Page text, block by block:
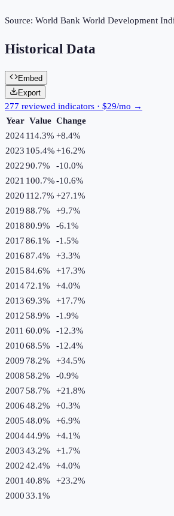
Source: World Bank World Development
Historical Data
Embed
Export
277 reviewed indicators · $29/mo →
Year Value Change
2024114.3% +8.4%
2023 105.4%+16.2%
202290.7% -10.0%
2021 100.7%-10.6%
2020 112.7% +27.1%
201988.7% +9.7%
201880.9% -6.1%
201786.1% -1.5%
201687.4% +3.3%
201584.6% +17.3%
201472.1% +4.0%
201369.3% +17.7%
201258.9% -1.9%
2011 60.0% -12.3%
201068.5% -12.4%
2009 78.2% +34.5%
200858.2% -0.9%
200758.7% +21.8%
200648.2% +0.3%
200548.0% +6.9%
200444.9% +4.1%
200343.2% +1.7%
200242.4% +4.0%
2001 40.8% +23.2%
200033.1%